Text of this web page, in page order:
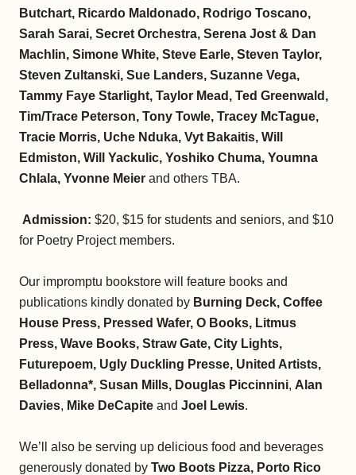
Butchart, Ricardo Maldonado, Rodrigo Toscano,
Sarah Sarai, Secret Orchestra, Serena Jost & Dan
Machlin, Simone White, Steve Earle, Steven Taylor,
Steven Zultanski, Sue Landers, Suzanne Vega,
Tammy Faye Starlight, Taylor Mead, Ted Greenwald,
Tim/Trace Peterson, Tony Towle, Tracey McTague,
Tracie Morris, Uche Nduka, Vyt Bakaitis, Will
Edmiston, Will Yackulic, Yoshiko Chuma, Youmna
Chlala, Yvonne Meier and others TBA.
Admission: $20, $15 for students and seniors, and $10
for Poetry Project members.
Our impromptu bookstore will feature books and
publications kindly donated by Burning Deck, Coffee
House Press, Pressed Wafer, O Books, Litmus
Press, Wave Books, Straw Gate, City Lights,
Futurepoem, Ugly Duckling Presse, United Artists,
Belladonna*, Susan Mills, Douglas Piccinnini, Alan
Davies, Mike DeCapite and Joel Lewis.
We’ll also be serving up delicious food and beverages
generously donated by Two Boots Pizza, Porto Rico